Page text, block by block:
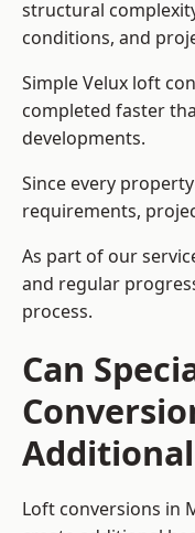
structural
conditions, and
Simple Velux loft
completed faster
developments.
Since every
requirements,
As part of our
and regular
process.
Can
Loft conversions in